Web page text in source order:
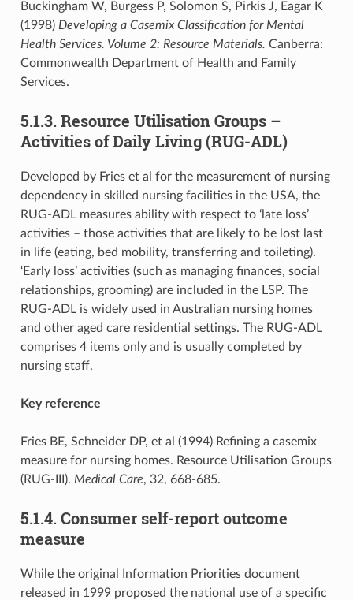
Buckingham W, Burgess P, Solomon S, Pirkis J, Eagar K
(1998) Developing a Casemix Classification for Mental
Health Services. Volume 2: Resource Materials. Canberra:
Commonwealth Department of Health and Family
Services.
5.1.3. Resource Utilisation Groups –
Activities of Daily Living (RUG-ADL)
Developed by Fries et al for the measurement of nursing
dependency in skilled nursing facilities in the USA, the
RUG-ADL measures ability with respect to ‘late loss’
activities – those activities that are likely to be lost last
in life (eating, bed mobility, transferring and toileting).
‘Early loss’ activities (such as managing finances, social
relationships, grooming) are included in the LSP. The
RUG-ADL is widely used in Australian nursing homes
and other aged care residential settings. The RUG-ADL
comprises 4 items only and is usually completed by
nursing staff.
Key reference
Fries BE, Schneider DP, et al (1994) Refining a casemix
measure for nursing homes. Resource Utilisation Groups
(RUG-III). Medical Care, 32, 668-685.
5.1.4. Consumer self-report outcome
measure
While the original Information Priorities document
released in 1999 proposed the national use of a specific